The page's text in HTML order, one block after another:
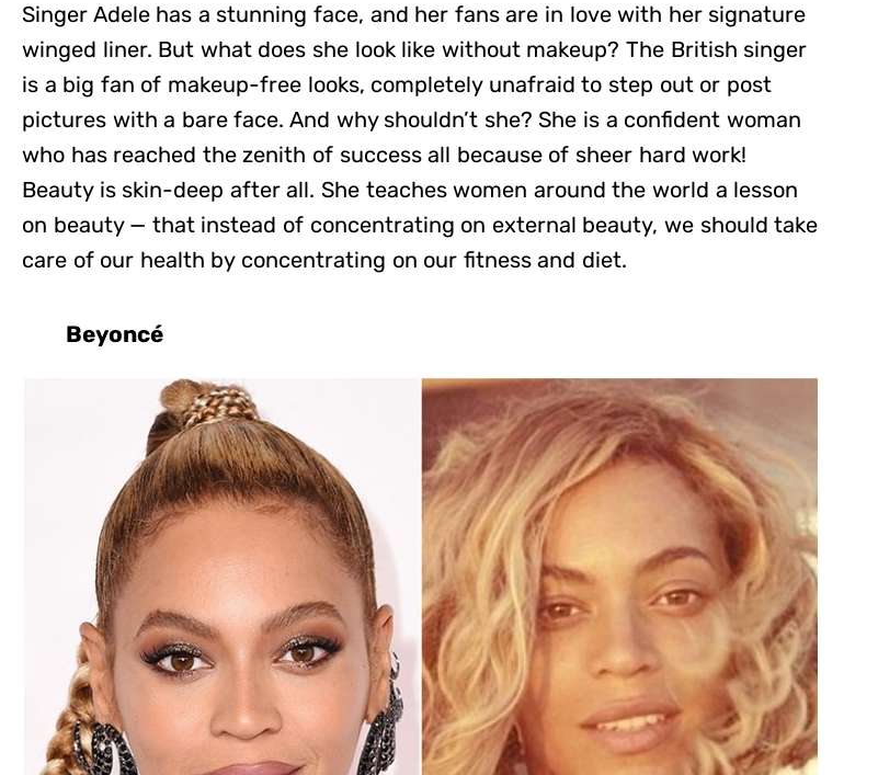
Singer Adele has a stunning face, and her fans are in love with her signature
winged liner. But what does she look like without makeup? The British singer
is a big fan of makeup-free looks, completely unafraid to step out or post
pictures with a bare face. And why shouldn’t she? She is a confident woman
who has reached the zenith of success all because of sheer hard work!
Beauty is skin-deep after all. She teaches women around the world a lesson
on beauty — that instead of concentrating on external beauty, we should take
care of our health by concentrating on our fitness and diet.
Beyoncé